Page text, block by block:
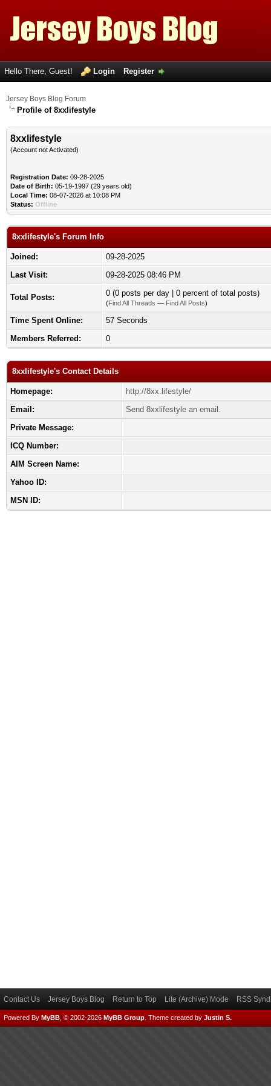
Hello There, Guest! Login Register
Jersey Boys Blog Forum
Profile of 8xxlifestyle
8xxlifestyle
(Account not Activated)
Registration Date: 09-28-2025
Date of Birth: 05-19-1997 (29 years old)
Local Time: 08-07-2026 at 10:08 PM
Status: Offline
8xxlifestyle's Forum Info
Joined:
09-28-2025
Last Visit:
09-28-2025 08:46 PM
Total Posts: 0 (0 posts per day | 0 percent of total posts)
(Find All Threads — Find All Posts)
Time Spent Online:
57 Seconds
Members Referred:
0
8xxlifestyle's Contact Details
Homepage:
http://8xx.lifestyle/
Email:
Send 8xxlifestyle an email.
Private Message:
ICQ Number:
AIM Screen Name:
Yahoo ID:
MSN ID:
Contact Us Jersey Boys Blog Return to Top Lite (Archive) Mode RSS
Powered By MyBB , © 2002-2026 MyBB Group Theme created by Justin S.